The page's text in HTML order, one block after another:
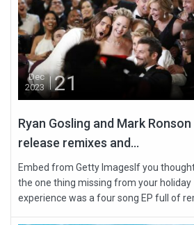
Dec
2023
21
Ryan Gosling and Mark Ronson
release remixes and...
Embed from Getty ImagesIf you
the one thing missing from your holiday
experience was a four song EP full of